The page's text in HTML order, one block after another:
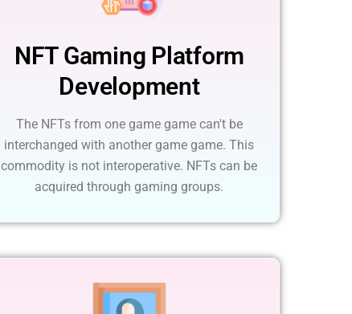
NFT Gaming Platform
Development
The NFTs from one game game can't be
interchanged with another game game. This
commodity is not interoperative. NFTs can be
acquired through gaming groups.